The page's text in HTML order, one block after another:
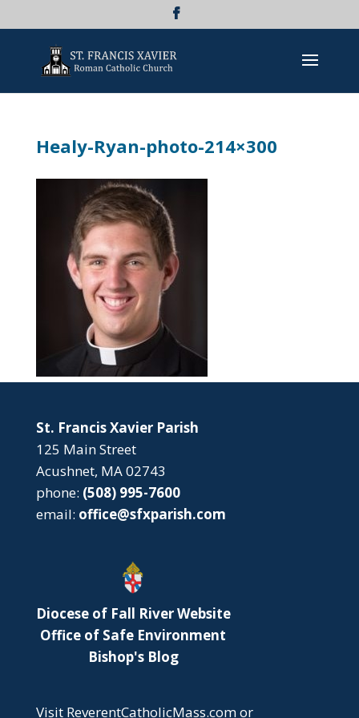
Healy-Ryan-photo-214×300
St. Francis Xavier Parish
125 Main Street
Acushnet, MA 02743
phone: (508) 995-7600
email: office@sfxparish.com
Diocese of Fall River Website
Office of Safe Environment
Bishop's Blog
Visit ReverentCatholicMass.comor